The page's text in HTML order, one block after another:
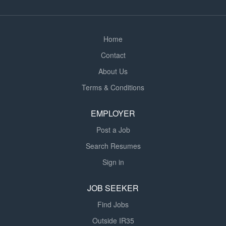
where appropriate. Foster an...
Home
Contact
About Us
Terms & Conditions
EMPLOYER
Post a Job
Search Resumes
Sign in
JOB SEEKER
Find Jobs
Outside IR35